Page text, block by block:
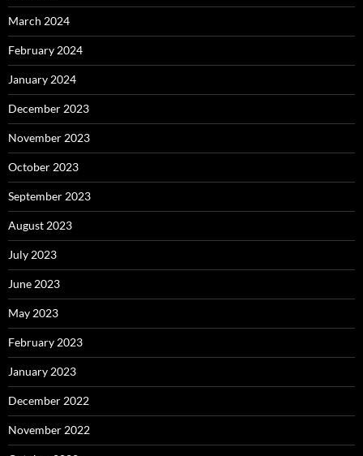
March 2024
February 2024
January 2024
December 2023
November 2023
October 2023
September 2023
August 2023
July 2023
June 2023
May 2023
February 2023
January 2023
December 2022
November 2022